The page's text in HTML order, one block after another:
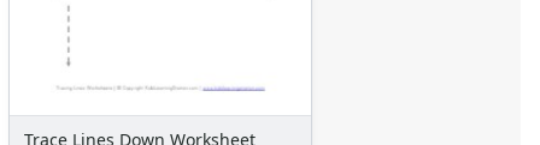
Trace Lines Down Worksheet